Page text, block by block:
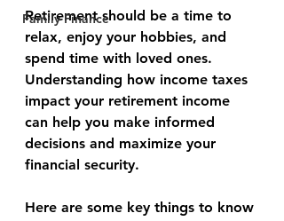
Family Finance
Retirement should be a time to
relax, enjoy your hobbies, and
spend time with loved ones.
Understanding how income taxes
impact your retirement income
can help you make informed
decisions and maximize your
financial security.
Here are some key things to know